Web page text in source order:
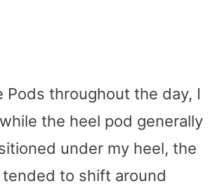
Pods throughout the day, I
the heel pod generally
under my heel, the
to shift around